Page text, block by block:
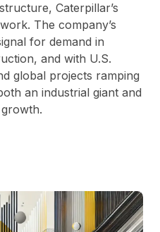
Caterpillar’s
The company’s
for demand in
and with U.S.
global projects ramping
an industrial giant and